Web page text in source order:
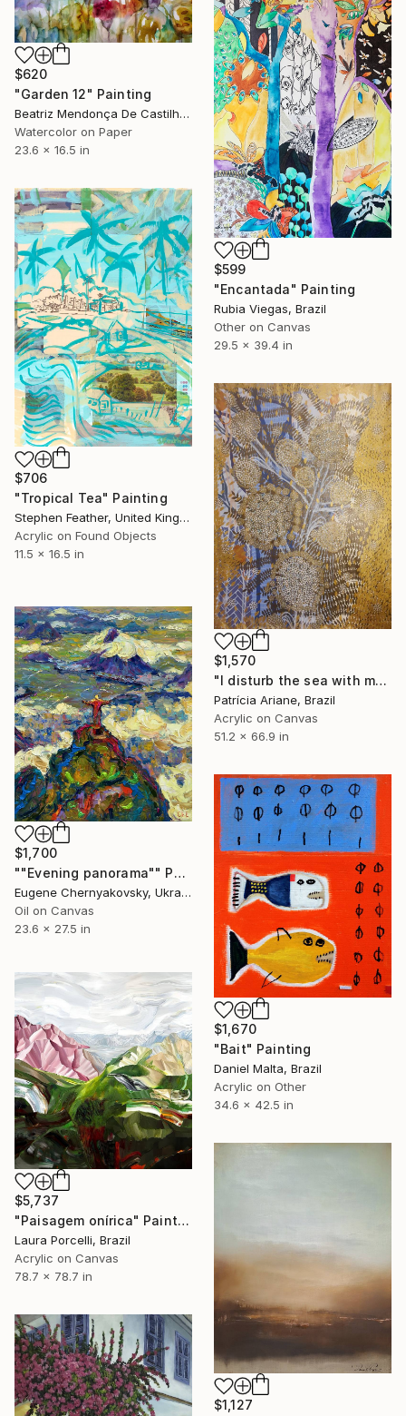
$620
"Garden 12" Painting
Beatriz Mendonça De Castilho, Brazil
Watercolor on Paper
23.6 x 16.5 in
$599
"Encantada" Painting
Rubia Viegas, Brazil
Other on Canvas
29.5 x 39.4 in
$706
"Tropical Tea" Painting
Stephen Feather, United Kingdom
Acrylic on Found Objects
11.5 x 16.5 in
$1,570
"I disturb the sea with my strengh" Painting
Patrícia Ariane, Brazil
Acrylic on Canvas
51.2 x 66.9 in
$1,700
""Evening panorama"" Painting
Eugene Chernyakovsky, Ukraine
Oil on Canvas
23.6 x 27.5 in
$1,670
"Bait" Painting
Daniel Malta, Brazil
Acrylic on Other
34.6 x 42.5 in
$5,737
"Paisagem onírica" Painting
Laura Porcelli, Brazil
Acrylic on Canvas
78.7 x 78.7 in
$1,127